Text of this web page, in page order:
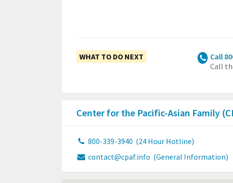
WHAT TO DO NEXT
Call
Call
Center for the Pacific-Asian Family
800-339-3940 (24 Hour Hotline)
contact@cpaf.info (General Information)